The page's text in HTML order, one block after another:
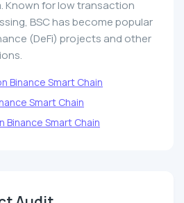
Known for low transaction
BSC has become popular
(DeFi) projects and other
Binance Smart Chain
Smart Chain
Binance Smart Chain